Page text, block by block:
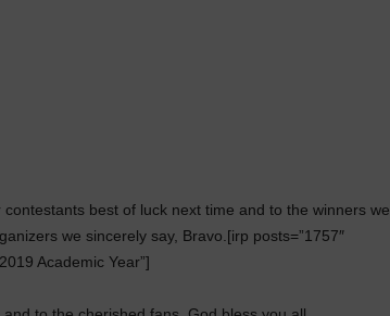
best of luck next time and to the winners we
we sincerely say, Bravo.[irp posts=”1757″
Academic Year”]